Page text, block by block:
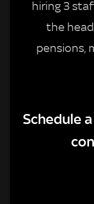
hiring 3
the
pensions,
Schedule